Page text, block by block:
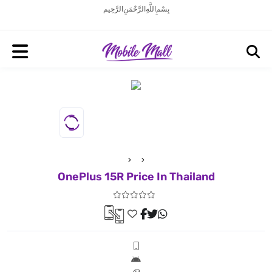
بِسْمِ اللَّهِ الرَّحْمَنِ الرَّحِيم
OnePlus 15R Price In Thailand